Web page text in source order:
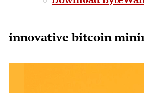
innovative bitcoin